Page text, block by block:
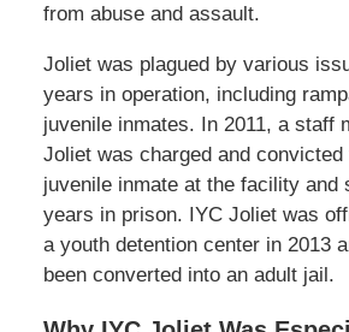
from abuse and assault.
Joliet was plagued by various
years in operation, including
juvenile inmates. In 2011, a staff
Joliet was charged and
juvenile inmate at the facility and
years in prison. IYC Joliet was
a youth detention center in 2013
been converted into an adult jail.